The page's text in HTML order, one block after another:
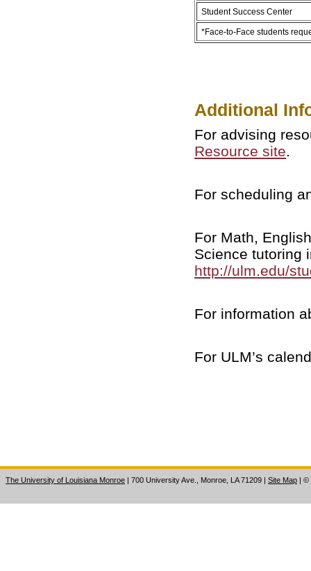
Student Success Center
*Face-to-Face students
Additional
For advising
Resource site.
For scheduling
For Math,
Science tutoring
http://ulm.edu/
For information
For ULM’s
The University of Louisiana Monroe | 700 University Ave., Monroe, LA 71209 | Site Map | ©